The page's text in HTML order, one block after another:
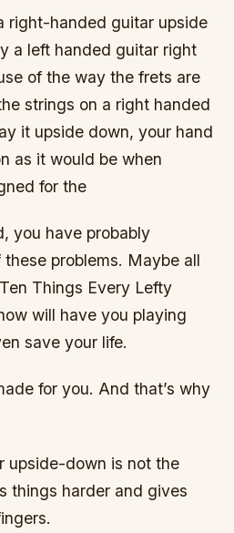
right-handed guitar upside
a left handed guitar right
of the way the frets are
strings on a right handed
it upside down, your hand
as it would be when
for the
you have probably
problems. Maybe all
Things Every Lefty
will have you playing
save your life.
for you. And that’s why
upside-down is not the
things harder and gives